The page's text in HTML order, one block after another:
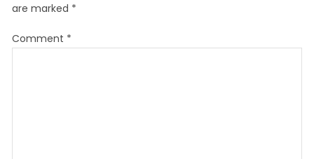
are marked *
Comment *